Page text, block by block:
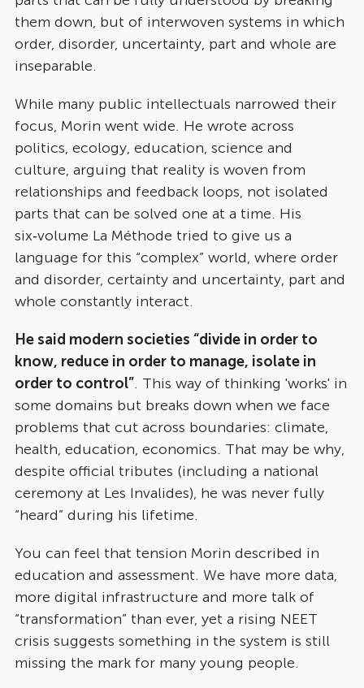
them down, but of interwoven systems in which
order, disorder, uncertainty, part and whole are
inseparable.
While many public intellectuals narrowed their
focus, Morin went wide. He wrote across
politics, ecology, education, science and
culture, arguing that reality is woven from
relationships and feedback loops, not isolated
parts that can be solved one at a time. His
six‑volume La Méthode tried to give us a
language for this “complex” world, where order
and disorder, certainty and uncertainty, part and
whole constantly interact.
He said modern societies “divide in order to
know, reduce in order to manage, isolate in
order to control”. This way of thinking 'works' in
some domains but breaks down when we face
problems that cut across boundaries: climate,
health, education, economics. That may be why,
despite official tributes (including a national
ceremony at Les Invalides), he was never fully
“heard” during his lifetime.
You can feel that tension Morin described in
education and assessment. We have more data,
more digital infrastructure and more talk of
“transformation” than ever, yet a rising NEET
crisis suggests something in the system is still
missing the mark for many young people.